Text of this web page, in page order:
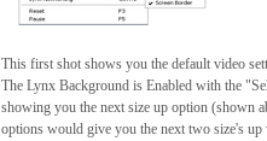
This first shot shows you the default video
The Lynx Background is Enabled with the
showing you the next size up option (shown
options would give you the next two size's